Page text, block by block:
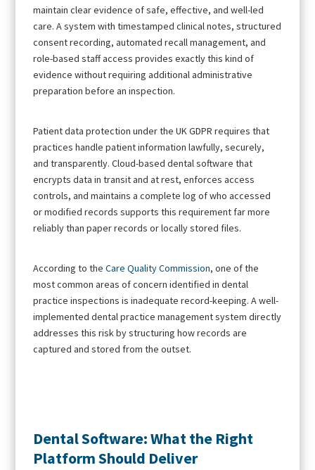
maintain clear evidence of safe, effective, and well-led
care. A system with timestamped clinical notes, structured
consent recording, automated recall management, and
role-based staff access provides exactly this kind of
evidence without requiring additional administrative
preparation before an inspection.
Patient data protection under the UK GDPR requires that
practices handle patient information lawfully, securely,
and transparently. Cloud-based dental software that
encrypts data in transit and at rest, enforces access
controls, and maintains a complete log of who accessed
or modified records supports this requirement far more
reliably than paper records or locally stored files.
According to theCare Quality Commission, one of the
most common areas of concern identified in dental
practice inspections is inadequate record-keeping. A well-
implemented dental practice management system directly
addresses this risk by structuring how records are
captured and stored from the outset.
Dental Software: What the Right
Platform Should Deliver